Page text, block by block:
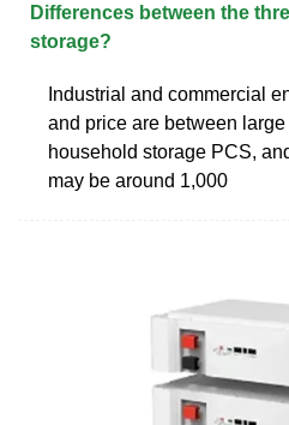
Differences between the
storage?
Industrial and commercial
and price are between
household storage PCS,
may be around 1,000